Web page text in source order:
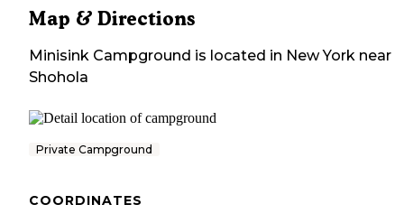
Map & Directions
Minisink Campground is located in New York near
Shohola
Private Campground
COORDINATES